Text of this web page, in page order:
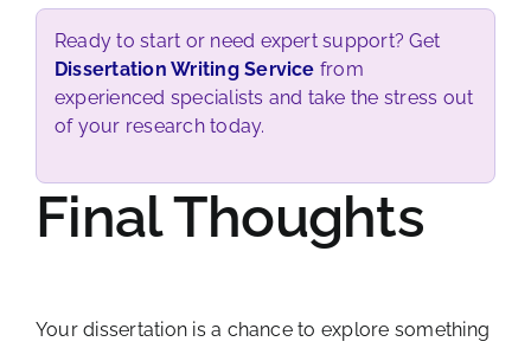
Ready to start or need expert support? Get
Dissertation Writing Service from
experienced specialists and take the stress out
of your research today.
Final Thoughts
Your dissertation is a chance to explore something